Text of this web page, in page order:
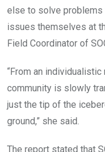
else to solve problems
issues themselves at
Field Coordinator of
“From an
community is slowly
just the tip of the
ground,” she said.
The report stated that